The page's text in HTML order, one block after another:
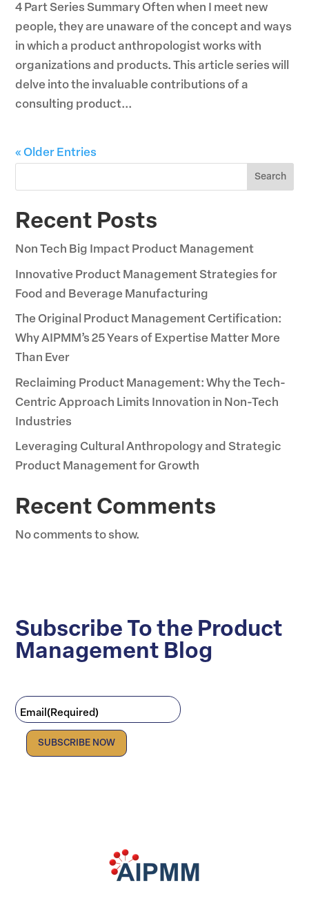
4 Part Series Summary Often when I meet new
people, they are unaware of the concept and ways
in which a product anthropologist works with
organizations and products. This article series will
delve into the invaluable contributions of a
consulting product...
« Older Entries
Search
Recent Posts
Non Tech Big Impact Product Management
Innovative Product Management Strategies for
Food and Beverage Manufacturing
The Original Product Management Certification:
Why AIPMM’s 25 Years of Expertise Matter More
Than Ever
Reclaiming Product Management: Why the Tech-
Centric Approach Limits Innovation in Non-Tech
Industries
Leveraging Cultural Anthropology and Strategic
Product Management for Growth
Recent Comments
No comments to show.
Subscribe To the Product
Management Blog
Email(Required)